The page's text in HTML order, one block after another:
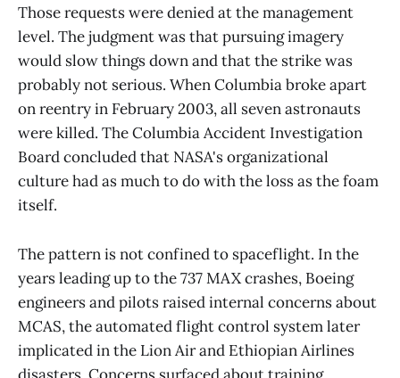
Those requests were denied at the management
level. The judgment was that pursuing imagery
would slow things down and that the strike was
probably not serious. When Columbia broke apart
on reentry in February 2003, all seven astronauts
were killed. The Columbia Accident Investigation
Board concluded that NASA's organizational
culture had as much to do with the loss as the foam
itself.
The pattern is not confined to spaceflight. In the
years leading up to the 737 MAX crashes, Boeing
engineers and pilots raised internal concerns about
MCAS, the automated flight control system later
implicated in the Lion Air and Ethiopian Airlines